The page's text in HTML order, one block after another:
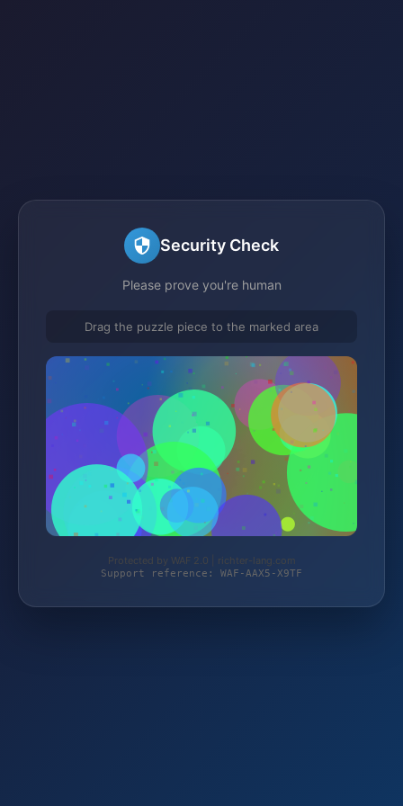
Security Check
Please prove you're human
Drag the puzzle piece to the marked area
Protected by WAF 2.0 | richter-lang.com
Support reference: WAF-AAX5-X9TF